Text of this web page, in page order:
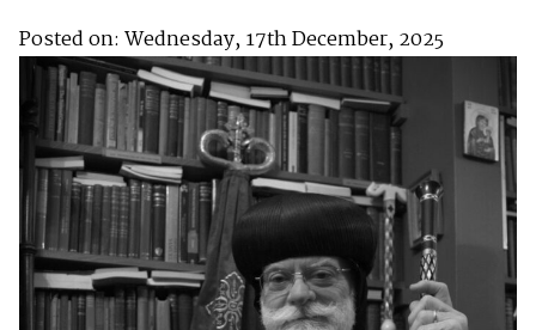
Posted on: Wednesday, 17th December, 2025